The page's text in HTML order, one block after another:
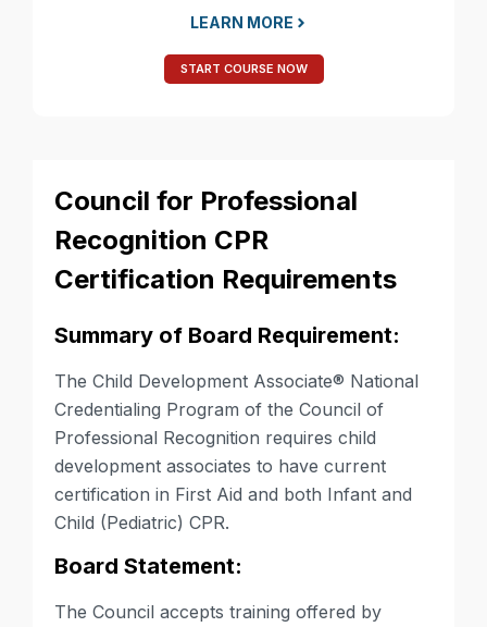
LEARN MORE
START COURSE NOW
Council for Professional
Recognition CPR
Certification Requirements
Summary of Board Requirement:
The Child Development Associate® National
Credentialing Program of the Council of
Professional Recognition requires child
development associates to have current
certification in First Aid and both Infant and
Child (Pediatric) CPR.
Board Statement:
The Council accepts training offered by